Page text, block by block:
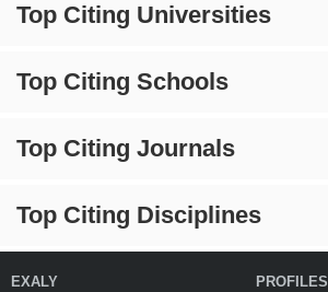
Top Citing Universities
Top Citing Schools
Top Citing Journals
Top Citing Disciplines
EXALY PROFILES